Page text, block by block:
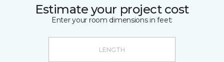
Estimate your project cost
Enter your room dimensions in feet: